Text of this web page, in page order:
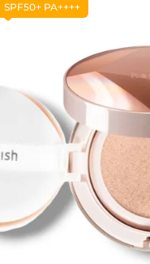
SPF50+ PA++++